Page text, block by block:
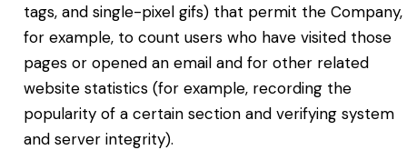
tags, and single-pixel gifs) that permit the Company,
for example, to count users who have visited those
pages or opened an email and for other related
website statistics (for example, recording the
popularity of a certain section and verifying system
and server integrity).